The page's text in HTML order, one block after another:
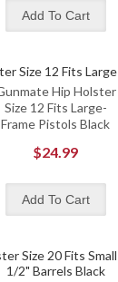
Hip Holster
Size 12 Fits Large-
Frame Pistols Black
$24.99